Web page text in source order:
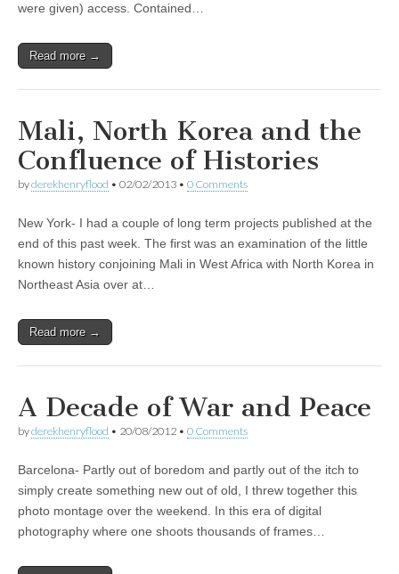
were given) access. Contained…
Read more →
Mali, North Korea and the
Confluence of Histories
byderekhenryflood • 02/02/2013 • 0 Comments
New York- I had a couple of long term projects published at the
end of this past week. The first was an examination of the little
known history conjoining Mali in West Africa with North Korea in
Northeast Asia over at…
Read more →
A Decade of War and Peace
byderekhenryflood • 20/08/2012 • 0 Comments
Barcelona- Partly out of boredom and partly out of the itch to
simply create something new out of old, I threw together this
photo montage over the weekend. In this era of digital
photography where one shoots thousands of frames…